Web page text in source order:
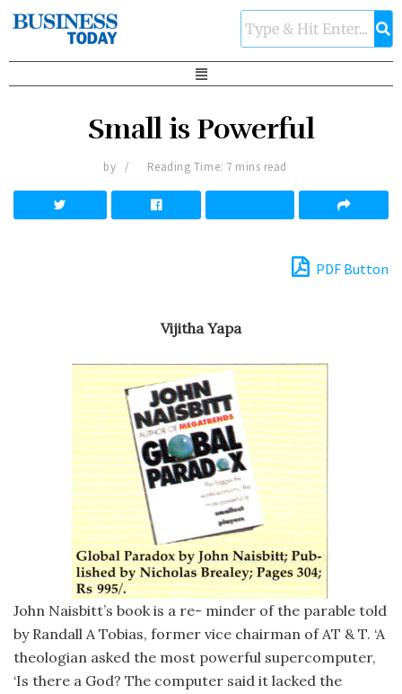
Small is Powerful
by Reading Time: 7 mins read
PDF Button
Vijitha Yapa
John Naisbitt’s book is a re- minder of the parable told
by Randall A Tobias, former vice chairman of AT & T. ‘A
theologian asked the most powerful supercomputer,
‘Is there a God? The computer said it lacked the